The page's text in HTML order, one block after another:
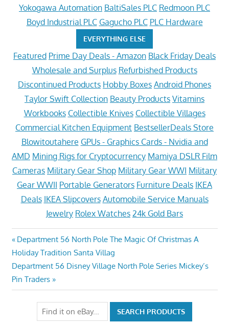
Yokogawa Automation BaltiSales PLC Redmoon PLC
Boyd Industrial PLC Gagucho PLC PLC Hardware
EVERYTHING ELSE
Featured Prime Day Deals - Amazon Black Friday Deals
Wholesale and Surplus Refurbished Products
Discontinued Products Hobby Boxes Android Phones
Taylor Swift Collection Beauty Products Vitamins
Workbooks Collectible Knives Collectible Villages
Commercial Kitchen Equipment BestsellerDeals Store
Blowitoutahere GPUs - Graphics Cards - Nvidia and
AMD Mining Rigs for Cryptocurrency Mamiya DSLR Film
Cameras Military Gear Shop Military Gear WWI Military
Gear WWII Portable Generators Furniture Deals IKEA
Deals IKEA Slipcovers Automobile Service Manuals
Jewelry Rolex Watches 24k Gold Bars
Post
navigation
Previous
Post:
Department 56 North Pole The Magic Of Christmas A
Holiday Tradition Santa Villag
Next
Post:
Department 56 Disney Village North Pole Series Mickey’s
Pin Traders